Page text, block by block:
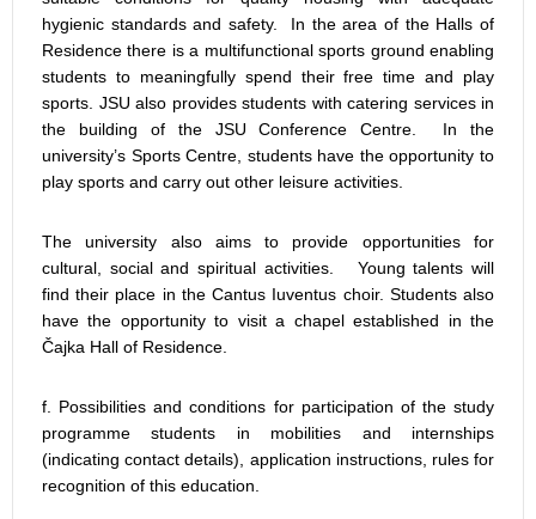
hygienic standards and safety. In the area of the Halls of
Residence there is a multifunctional sports ground enabling
students to meaningfully spend their free time and play
sports. JSU also provides students with catering services in
the building of the JSU Conference Centre. In the
university’s Sports Centre, students have the opportunity to
play sports and carry out other leisure activities.
The university also aims to provide opportunities for
cultural, social and spiritual activities. Young talents will
find their place in the Cantus Iuventus choir. Students also
have the opportunity to visit a chapel established in the
Čajka Hall of Residence.
f. Possibilities and conditions for participation of the study
programme students in mobilities and internships
(indicating contact details), application instructions, rules for
recognition of this education.